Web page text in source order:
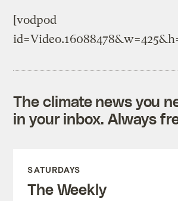
[vodpod
The climate news you
in your inbox. Always
SATURDAYS
The Weekly